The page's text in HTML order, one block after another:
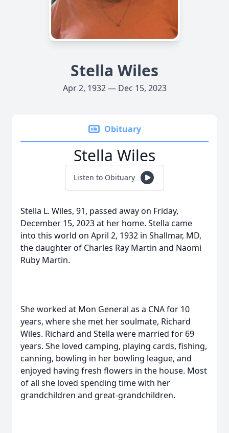
Stella Wiles
Apr 2, 1932 — Dec 15, 2023
Obituary
Stella Wiles
Listen to Obituary
Stella L. Wiles, 91, passed away on Friday,
December 15, 2023 at her home. Stella came
into this world on April 2, 1932 in Shallmar, MD,
the daughter of Charles Ray Martin and Naomi
Ruby Martin.
She worked at Mon General as a CNA for 10
years, where she met her soulmate, Richard
Wiles. Richard and Stella were married for 69
years. She loved camping, playing cards, fishing,
canning, bowling in her bowling league, and
enjoyed having fresh flowers in the house. Most
of all she loved spending time with her
grandchildren and great-grandchildren.